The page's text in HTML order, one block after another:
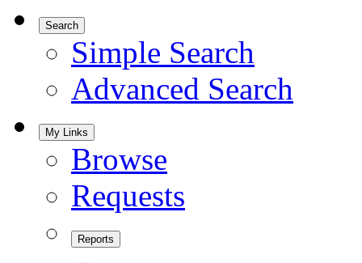
Search
Simple Search
Advanced Search
My Links
Browse
Requests
Reports